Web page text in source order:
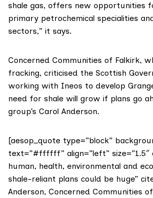
shale gas, offers new opportunities
primary petrochemical specialities
sectors,” it says.
Concerned Communities of Falkirk,
fracking, criticised the Scottish
working with Ineos to develop
need for shale will grow if plans go
group’s Carol Anderson.
[aesop_quote type=”block”
text=”#ffffff” align=”left” size=”1.5″
human, health, environmental and
shale-reliant plans could be huge”
Anderson, Concerned Communities